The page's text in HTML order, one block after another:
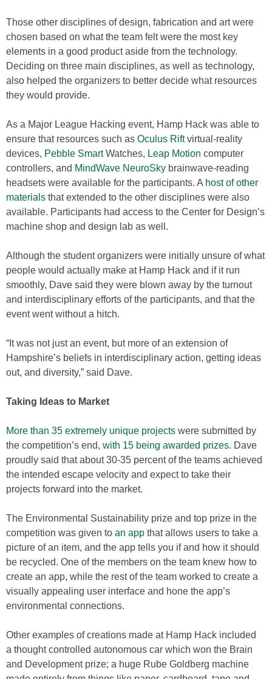
Those other disciplines of design, fabrication and art were
chosen based on what the team felt were the most key
elements in a good product aside from the technology.
Deciding on three main disciplines, as well as technology,
also helped the organizers to better decide what resources
they would provide.
As a Major League Hacking event, Hamp Hack was able to
ensure that resources such as Oculus Riftvirtual-reality
devices, Pebble SmartWatches, Leap Motion computer
controllers, and MindWave NeuroSky brainwave-reading
headsets were available for the participants. A host of other
materials that extended to the other disciplines were also
available. Participants had access to the Center for Design’s
machine shop and design lab as well.
Although the student organizers were initially unsure of what
people would actually make at Hamp Hack and if it run
smoothly, Dave said they were blown away by the turnout
and interdisciplinary efforts of the participants, and that the
event went without a hitch.
“It was not just an event, but more of an extension of
Hampshire’s beliefs in interdisciplinary action, getting ideas
out, and diversity,” said Dave.
Taking Ideas to Market
More than 35 extremely unique projects were submitted by
the competition’s end, with 15 being awarded prizes. Dave
proudly said that about 30-35 percent of the teams achieved
the intended escape velocity and expect to take their
projects forward into the market.
The Environmental Sustainability prize and top prize in the
competition was given to an app that allows users to take a
picture of an item, and the app tells you if and how it should
be recycled. One of the members on the team knew how to
create an app, while the rest of the team worked to create a
visually appealing user interface and hone the app’s
environmental connections.
Other examples of creations made at Hamp Hack included
a thought controlled autonomous car which won the Brain
and Development prize; a huge Rube Goldberg machine